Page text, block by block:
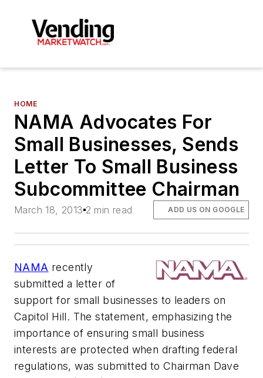
HOME
NAMA Advocates For
Small Businesses, Sends
Letter To Small Business
Subcommittee Chairman
March 18, 2013 2 min read ADD US ON GOOGLE
NAMA recently
submitted a letter of
support for small businesses to leaders on
Capitol Hill. The statement, emphasizing the
importance of ensuring small business
interests are protected when drafting federal
regulations, was submitted to Chairman Dave